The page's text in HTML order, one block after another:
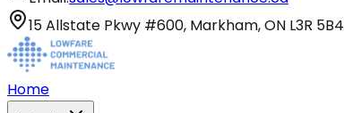
15 Allstate Pkwy #600, Markham, ON L3R 5B4
Home